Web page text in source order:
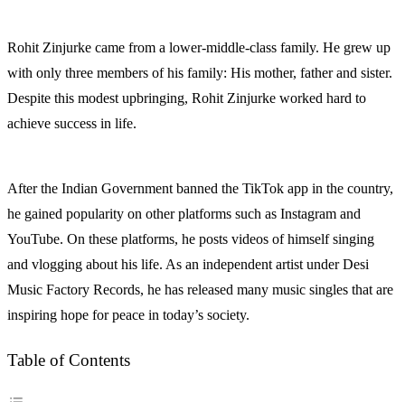
Rohit Zinjurke came from a lower-middle-class family. He grew up
with only three members of his family: His mother, father and sister.
Despite this modest upbringing, Rohit Zinjurke worked hard to
achieve success in life.
After the Indian Government banned the TikTok app in the country,
he gained popularity on other platforms such as Instagram and
YouTube. On these platforms, he posts videos of himself singing
and vlogging about his life. As an independent artist under Desi
Music Factory Records, he has released many music singles that are
inspiring hope for peace in today’s society.
Table of Contents